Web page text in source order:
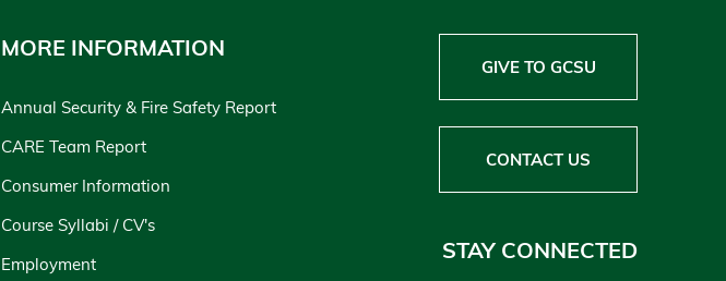
MORE INFORMATION
Annual Security & Fire Safety Report
CARE Team Report
Consumer Information
Course Syllabi / CV's
Employment
GIVE TO GCSU
CONTACT US
STAY CONNECTED